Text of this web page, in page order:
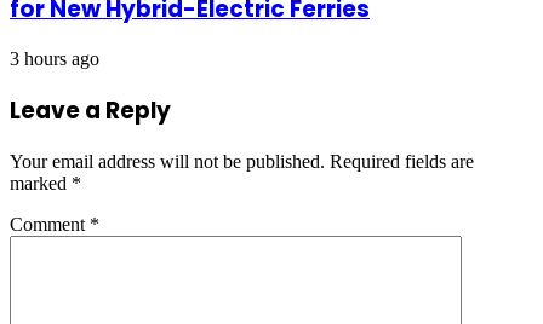
for New Hybrid-Electric Ferries
3 hours ago
Leave a Reply
Your email address will not be published. Required fields are
marked *
Comment *